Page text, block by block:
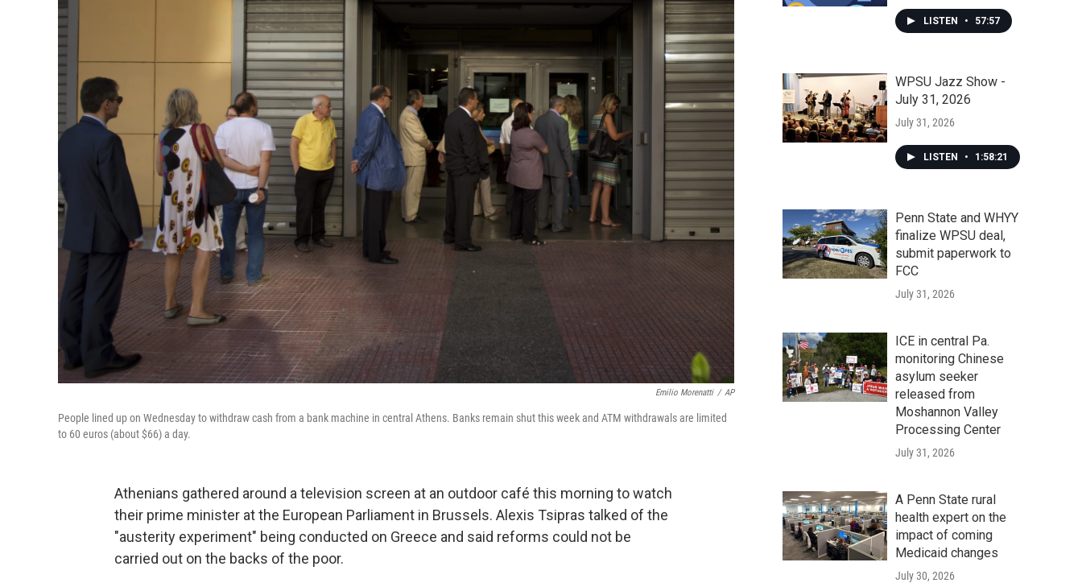
Emilio Morenatti / AP
People lined up on Wednesday to withdraw cash from a bank machine in central Athens. Banks remain shut this week and ATM withdrawals are limited
to 60 euros (about $66) a day.
Athenians gathered around a television screen at an outdoor café this morning to watch
their prime minister at the European Parliament in Brussels. Alexis Tsipras talked of the
"austerity experiment" being conducted on Greece and said reforms could not be
carried out on the backs of the poor.
LISTEN • 57:57
WPSU Jazz Show -
July 31, 2026
July 31, 2026
LISTEN • 1:58:21
Penn State and WHYY
finalize WPSU deal,
submit paperwork to
FCC
July 31, 2026
ICE in central Pa.
monitoring Chinese
asylum seeker
released from
Moshannon Valley
Processing Center
July 31, 2026
A Penn State rural
health expert on the
impact of coming
Medicaid changes
July 30, 2026